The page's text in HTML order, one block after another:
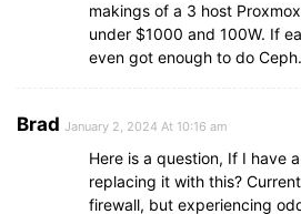
makings of a 3 host
under $1000 and 100W. If
even got enough to do Ceph.
Brad January 2, 2024 At 10:16 am
Here is a question, If I have
replacing it with this?
firewall, but experiencing